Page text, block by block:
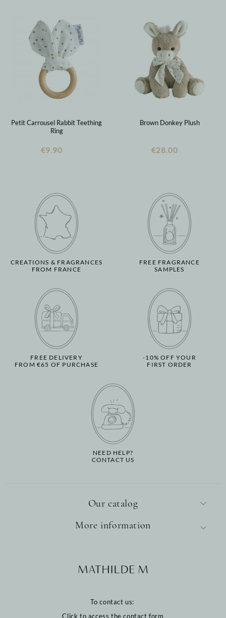
Petit Carrousel Rabbit Teething
Ring
€9.90
Brown Donkey Plush
€28.00
CREATIONS & FRAGRANCES
FROM FRANCE
FREE FRAGRANCE
SAMPLES
FREE DELIVERY
FROM €65 OF PURCHASE
-10% OFF YOUR
FIRST ORDER
NEED HELP?
CONTACT US
Our catalog
To contact us:
Click to access the contact form
More information